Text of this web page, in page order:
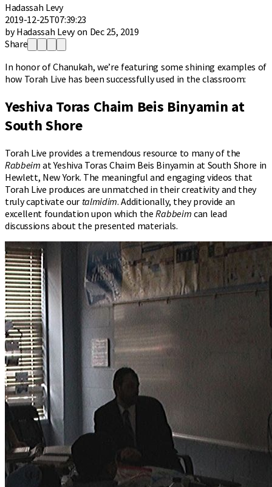
Hadassah Levy
2019-12-25T07:39:23
by Hadassah Levy on Dec 25, 2019
Share
In honor of Chanukah, we’re featuring some shining examples of
how Torah Live has been successfully used in the classroom:
Yeshiva Toras Chaim Beis Binyamin at
South Shore
Torah Live provides a tremendous resource to many of the
Rabbeim at Yeshiva Toras Chaim Beis Binyamin at South Shore in
Hewlett, New York. The meaningful and engaging videos that
Torah Live produces are unmatched in their creativity and they
truly captivate our talmidim. Additionally, they provide an
excellent foundation upon which theRabbeim can lead
discussions about the presented materials.